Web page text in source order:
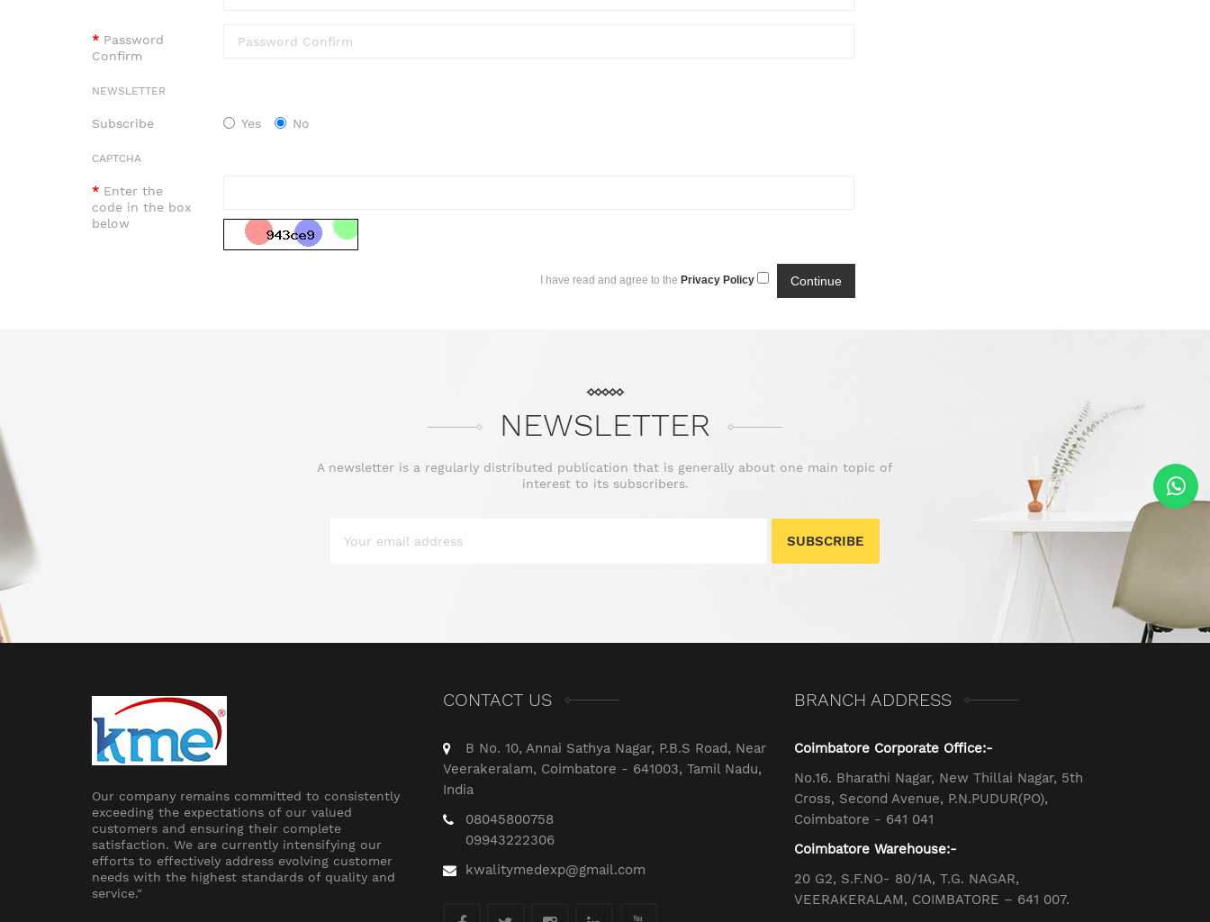
Password
Confirm
NEWSLETTER
Subscribe Yes No
CAPTCHA
Enter the
code in the box
below
I have read and agree to the Privacy Policy
NEWSLETTER
A newsletter is a regularly distributed publication that is generally about one main topic of
interest to its subscribers.
SUBSCRIBE
Our company remains committed to consistently
exceeding the expectations of our valued
customers and ensuring their complete
satisfaction. We are currently intensifying our
efforts to effectively address evolving customer
needs with the highest standards of quality and
service."
CONTACT US
B No. 10, Annai Sathya Nagar, P.B.S Road, Near
Veerakeralam, Coimbatore - 641003, Tamil Nadu,
India
08045800758
09943222306
kwalitymedexp@gmail.com
BRANCH ADDRESS
Coimbatore Corporate Office:-
No.16. Bharathi Nagar, New Thillai Nagar, 5th
Cross, Second Avenue, P.N.PUDUR(PO),
Coimbatore - 641 041
Coimbatore Warehouse:-
20 G2, S.F.NO- 80/1A, T.G. NAGAR,
VEERAKERALAM, COIMBATORE – 641 007.